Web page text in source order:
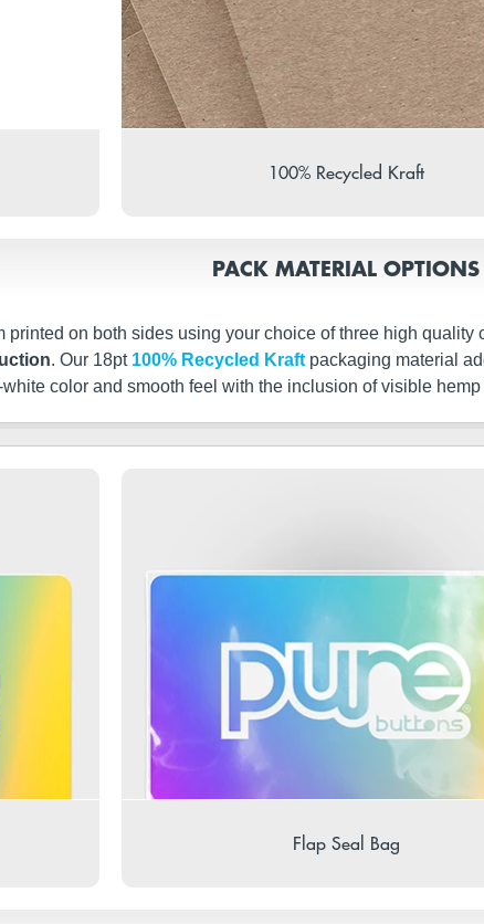
100% Recycled Kraft
PACK MATERIAL OPTIONS
on both sides using your choice of three high
. Our 18pt 100% Recycled Kraft packaging material
color and smooth feel with the inclusion of visible hemp
Flap Seal Bag